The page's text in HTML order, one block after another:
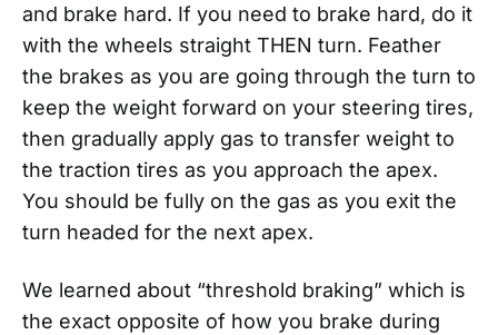
and brake hard. If you need to brake hard, do it
with the wheels straight THEN turn. Feather
the brakes as you are going through the turn to
keep the weight forward on your steering tires,
then gradually apply gas to transfer weight to
the traction tires as you approach the apex.
You should be fully on the gas as you exit the
turn headed for the next apex.
We learned about “threshold braking” which is
the exact opposite of how you brake during